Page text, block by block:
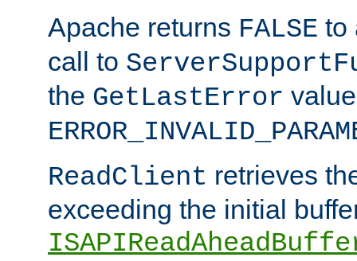
Apache returns FALSE to
call to
the GetLastError
ReadClient retrieves
exceeding the initial